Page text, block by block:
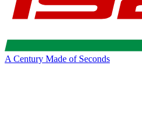
A Century Made of Seconds